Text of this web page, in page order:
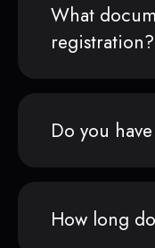
What
registration?
Do you
How long